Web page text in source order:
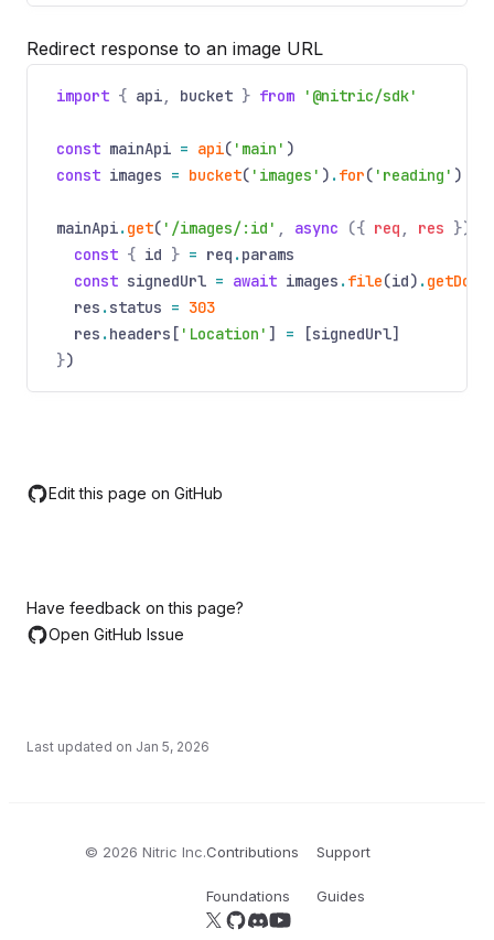
Redirect response to an image URL
import { api, bucket } from '@nitric/sdk'
const mainApi = api( 'main' )
const images = bucket( 'images' ) .for( 'reading' )
mainApi.get( '/images/:id' , async ({ req , res })
const { id } = req .params
const signedUrl = await images .file(id) .
res .status = 303
res .headers[ 'Location' ] =
[signedUrl]
})
Edit this page on GitHub
Have feedback on this page?
Open GitHub Issue
Last updated on Jan 5, 2026
© 2026 Nitric Inc.Contributions Support
Foundations Guides
Follow us on X
Follow us on GitHub
Join our Discord server
YouTube